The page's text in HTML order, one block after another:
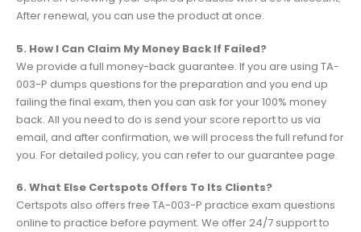
After renewal, you can use the product at once.
5. How I Can Claim My Money Back If Failed?
We provide a full money-back guarantee. If you are using TA-
003-P dumps questions for the preparation and you end up
failing the final exam, then you can ask for your 100% money
back. All you need to do is send your score report to us via
email, and after confirmation, we will process the full refund for
you. For detailed policy, you can refer to our guarantee page.
6. What Else Certspots Offers To Its Clients?
Certspots also offers free TA-003-P practice exam questions
online to practice before payment. We offer 24/7 support to